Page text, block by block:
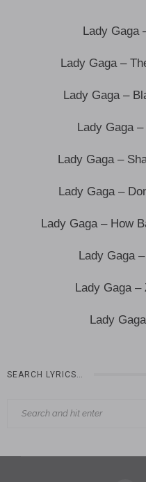
Lady Gaga
Lady Gaga –
Lady Gaga –
Lady Gaga
Lady Gaga –
Lady Gaga –
Lady Gaga – How
Lady Gaga
Lady Gaga –
Lady
SEARCH LYRICS…